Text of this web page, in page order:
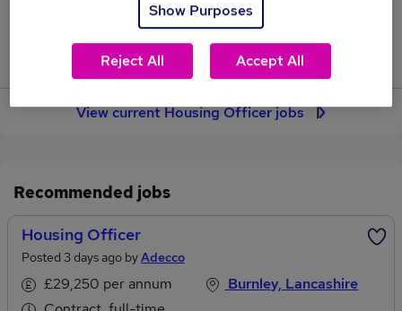
25
Jobs that pay more than the average (£42,675).
View current Housing Officer jobs
Recommended jobs
Housing Officer
Posted 3 days ago byAdecco
£29,250 per annum
Burnley, Lancashire
Show Purposes
Reject All Accept All